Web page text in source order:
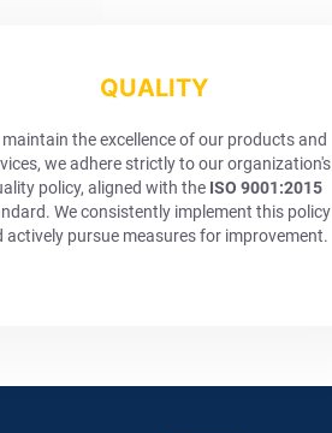
QUALITY
maintain the excellence of our products and
we adhere strictly to our organization's
policy, aligned with the ISO 9001:2015
We consistently implement this policy
actively pursue measures for improvement.